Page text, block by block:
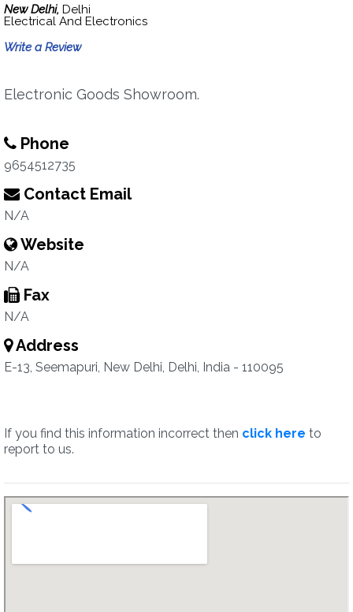
New Delhi, Delhi
Electrical And Electronics
Write a Review
Electronic Goods Showroom.
Phone
9654512735
Contact Email
N/A
Website
N/A
Fax
N/A
Address
E-13, Seemapuri, New Delhi, Delhi, India - 110095
If you find this information incorrect then click here to
report to us.